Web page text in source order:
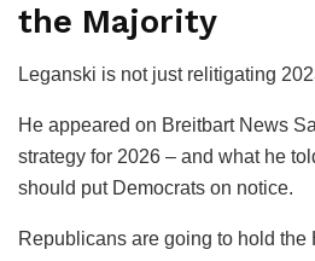
the Majority
Leganski is not just relitigating
He appeared on Breitbart News
strategy for 2026 – and what he
should put Democrats on notice.
Republicans are going to hold the